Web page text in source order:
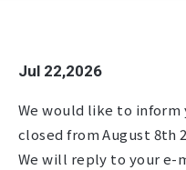
Jul 22,2026
We would like to
closed from August 8th
We will reply to your e-